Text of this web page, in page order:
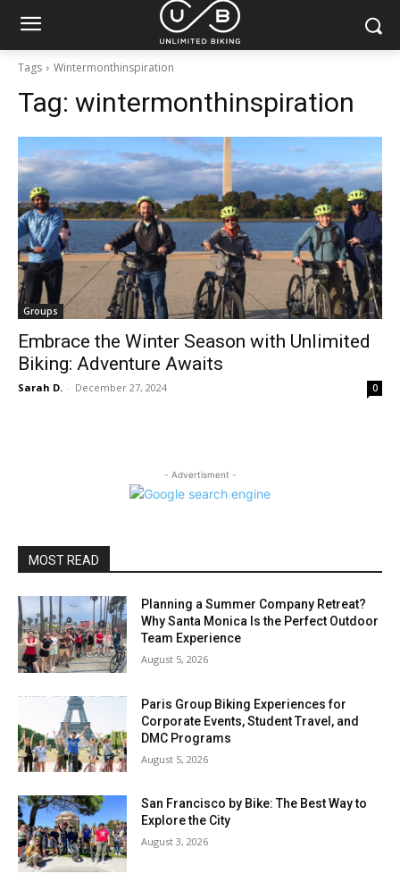
Tags Wintermonthinspiration
Tag: wintermonthinspiration
Groups
Embrace the Winter Season with Unlimited
Biking: Adventure Awaits
Sarah D. - December 27, 2024 0
- Advertisment -
MOST READ
Planning a Summer Company Retreat?
Why Santa Monica Is the Perfect Outdoor
Team Experience
August 5, 2026
Paris Group Biking Experiences for
Corporate Events, Student Travel, and
DMC Programs
August 5, 2026
San Francisco by Bike: The Best Way to
Explore the City
August 3, 2026